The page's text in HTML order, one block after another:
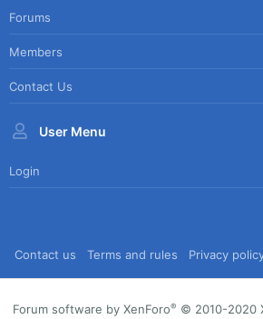
Forums
Members
Contact Us
User Menu
Login
Contact us Terms and rules Privacy
Forum software by XenForo® © 2010-2020